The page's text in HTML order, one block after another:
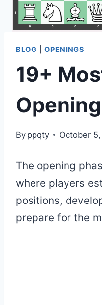
BLOG |OPENINGS
19+
By ppqty October
The opening
where players
positions,
prepare for the